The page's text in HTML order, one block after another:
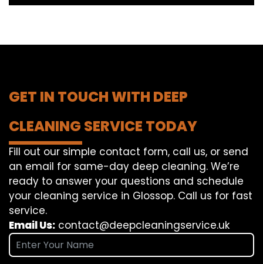
GET IN TOUCH WITH DEEP
CLEANING SERVICE TODAY
Fill out our simple contact form, call us, or send
an email for same-day deep cleaning. We’re
ready to answer your questions and schedule
your cleaning service in Glossop. Call us for fast
service.
Email Us: contact@deepcleaningservice.uk